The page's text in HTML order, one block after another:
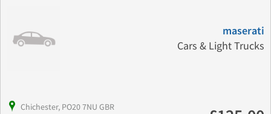
maserati
Cars & Light Trucks
Chichester, PO20 7NU GBR